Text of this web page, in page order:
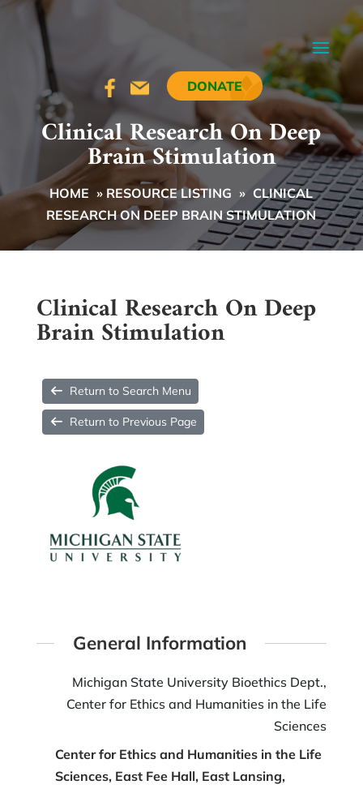
DONATE
Clinical Research On Deep
Brain Stimulation
HOME » RESOURCE LISTING » CLINICAL
RESEARCH ON DEEP BRAIN STIMULATION
Clinical Research On Deep
Brain Stimulation
Return to Search Menu
Return to Previous Page
General Information
Michigan State University Bioethics Dept.,
Center for Ethics and Humanities in the Life
Sciences
Center for Ethics and Humanities in the Life
Sciences, East Fee Hall, East Lansing,